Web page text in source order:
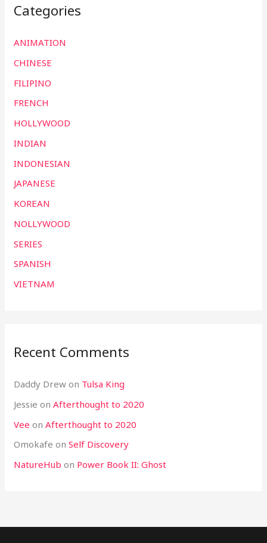
Categories
ANIMATION
CHINESE
FILIPINO
FRENCH
HOLLYWOOD
INDIAN
INDONESIAN
JAPANESE
KOREAN
NOLLYWOOD
SERIES
SPANISH
VIETNAM
Recent Comments
Daddy Drew on Tulsa King
Jessie onAfterthought to 2020
Vee onAfterthought to 2020
Omokafe onSelf Discovery
NatureHub on Power Book II: Ghost